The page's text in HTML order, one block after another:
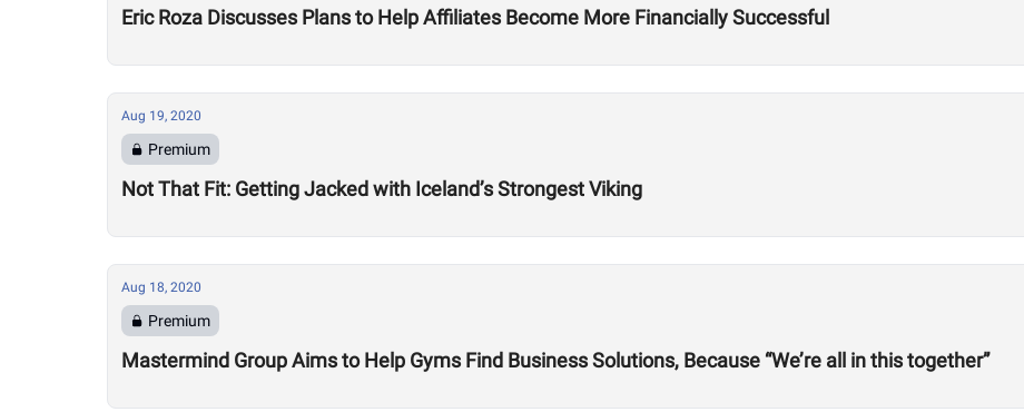
Eric Roza Discusses Plans to Help Affiliates Become More Financially Successful
Aug 19, 2020
Premium
Not That Fit: Getting Jacked with Iceland’s Strongest Viking
Aug 18, 2020
Premium
Mastermind Group Aims to Help Gyms Find Business Solutions, Because “We’re all in this together”